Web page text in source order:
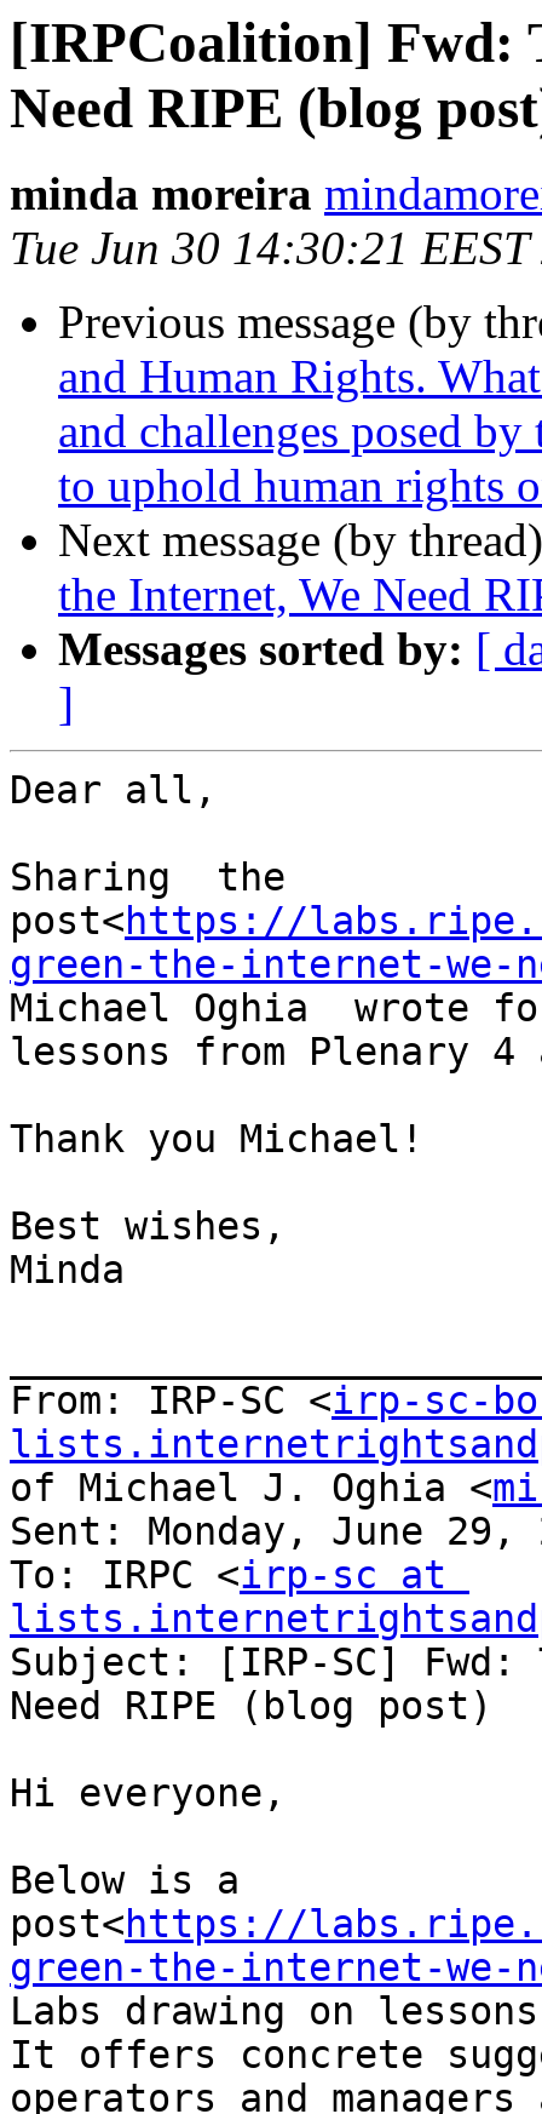
[IRPCoalition] Fwd:
Need RIPE (blog
minda moreira
Tue Jun 30 14:30:21
Previous message (by
and Human Rights.
and challenges posed
to uphold human rights
Next message (by
the Internet, We Need
Messages sorted by: [
]
Dear all,
Sharing  the
post<https://
green-the-internet-we-
Michael Oghia  wrote
lessons from Plenary 4
Thank you Michael!
Best wishes,
Minda
From: IRP-SC <irp-sc-
of Michael J. Oghia <
Sent: Monday, June 29,
To: IRPC <irp-sc at
Subject: [IRP-SC]
Need RIPE (blog post)
Hi everyone,
Below is a
post<https://
green-the-internet-we-
Labs drawing on
It offers concrete
operators and